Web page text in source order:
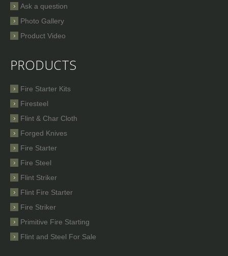
Ask a question
Photo Gallery
Product Video
PRODUCTS
Fire Starter Kits
Firesteel
Flint & Char Cloth
Forged Knives
Fire Starter
Fire Steel
Flint Striker
Flint Fire Starter
Fire Striker
Primitive Fire Starting
Flint and Steel For Sale